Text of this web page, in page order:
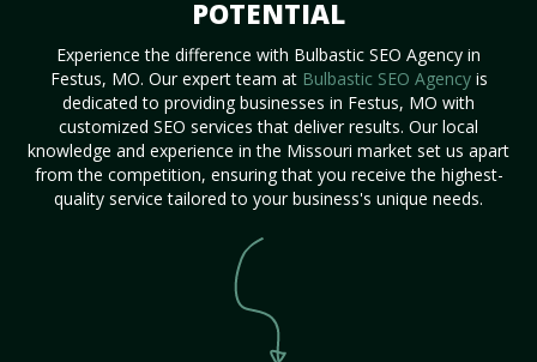
POTENTIAL
Experience the difference with Bulbastic SEO Agency in
Festus, MO. Our expert team at Bulbastic SEO Agencyis
dedicated to providing businesses in Festus, MO with
customized SEO services that deliver results. Our local
knowledge and experience in the Missouri market set us apart
from the competition, ensuring that you receive the highest-
quality service tailored to your business's unique needs.